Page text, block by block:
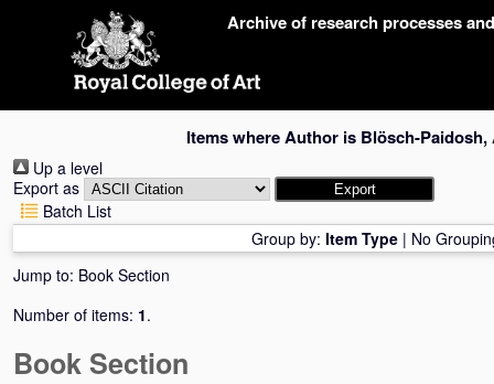
Archive of research processes
Items where Author is Blösch-Paidosh,
Up a level
Export as
Batch List
Group by: Item Type | No
Jump to: Book Section
Number of items: 1.
Book Section